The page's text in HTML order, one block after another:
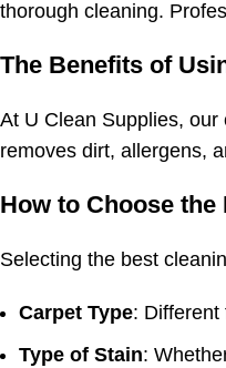
thorough cleaning.
The Benefits of
At U Clean Supplies,
removes dirt, allergens,
How to Choose
Selecting the best
Carpet Type: Different
Type of Stain: